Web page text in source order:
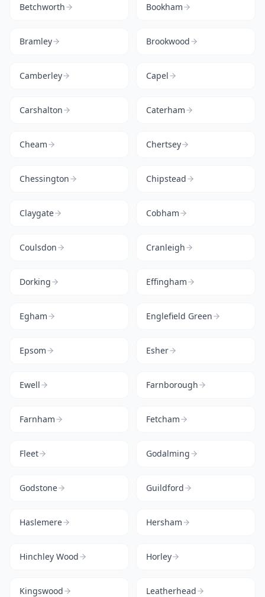
Betchworth Bookham
Bramley Brookwood
Camberley Capel
Carshalton Caterham
Cheam Chertsey
Chessington Chipstead
Claygate Cobham
Coulsdon Cranleigh
Dorking Effingham
Egham Englefield Green
Epsom Esher
Ewell Farnborough
Farnham Fetcham
Fleet Godalming
Godstone Guildford
Haslemere Hersham
Hinchley Wood Horley
Kingswood Leatherhead